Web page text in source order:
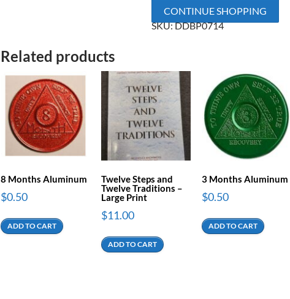
CONTINUE SHOPPING
SKU:DDBP0714
Related products
8 Months Aluminum
$0.50
ADD TO CART
Twelve Steps and
Twelve Traditions –
Large Print
$11.00
ADD TO CART
3 Months Aluminum
$0.50
ADD TO CART